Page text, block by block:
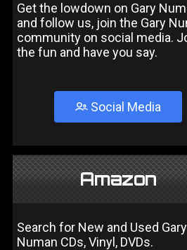
Get the lowdown on Gary
and follow us, join the Gary
community on social media.
the fun and have you say.
Social Media
Amazon
Search for New and Used Gary
Numan CDs, Vinyl, DVDs.